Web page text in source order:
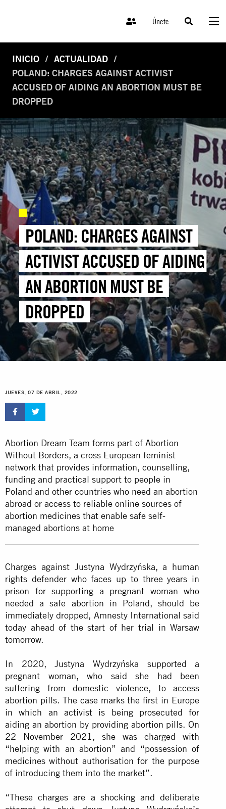
Únete
INICIO
ACTUALIDAD
POLAND: CHARGES AGAINST ACTIVIST
ACCUSED OF AIDING AN ABORTION MUST BE
DROPPED
POLAND: CHARGES AGAINST
ACTIVIST ACCUSED OF AIDING
AN ABORTION MUST BE
DROPPED
JUEVES, 07 DE ABRIL, 2022
Abortion Dream Team forms part of Abortion
Without Borders, a cross European feminist
network that provides information, counselling,
funding and practical support to people in
Poland and other countries who need an abortion
abroad or access to reliable online sources of
abortion medicines that enable safe self-
managed abortions at home
Charges against Justyna Wydrzyńska, a human
rights defender who faces up to three years in
prison for supporting a pregnant woman who
needed a safe abortion in Poland, should be
immediately dropped, Amnesty International said
today ahead of the start of her trial in Warsaw
tomorrow.
In 2020, Justyna Wydrzyńska supported a
pregnant woman, who said she had been
suffering from domestic violence, to access
abortion pills. The case marks the first in Europe
in which an activist is being prosecuted for
aiding an abortion by providing abortion pills. On
22 November 2021, she was charged with
“helping with an abortion” and “possession of
medicines without authorisation for the purpose
of introducing them into the market”.
“These charges are a shocking and deliberate